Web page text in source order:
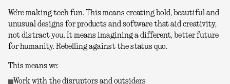
We're making tech fun. This means creating bold, beautiful and
unusual designs for products and software that aid creativity,
not distract you. It means imagining a different, better future
for humanity. Rebelling against the status quo.
This means we:
Work with the disruptors and outsiders